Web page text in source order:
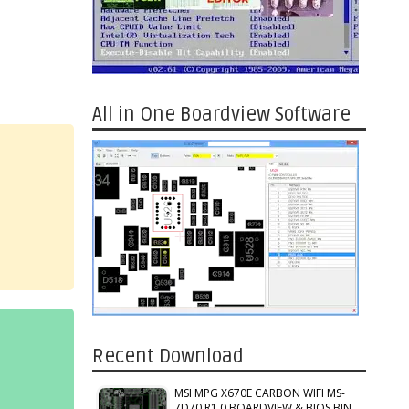
All in One Boardview Software
Recent Download
MSI MPG X670E CARBON WIFI MS-